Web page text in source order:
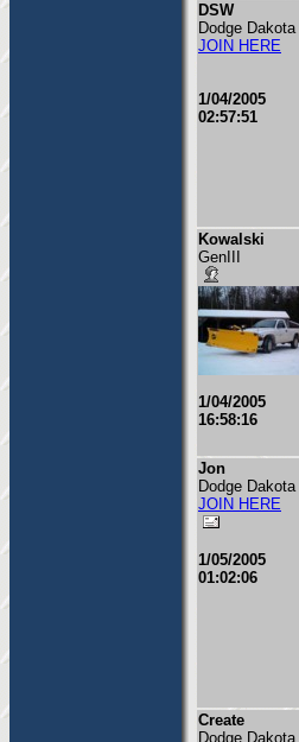
DSW
Dodge Dakota
JOIN HERE
1/04/2005
02:57:51
Kowalski
GenIII
1/04/2005
16:58:16
Jon
Dodge Dakota
JOIN HERE
1/05/2005
01:02:06
Create
Dodge Dakota